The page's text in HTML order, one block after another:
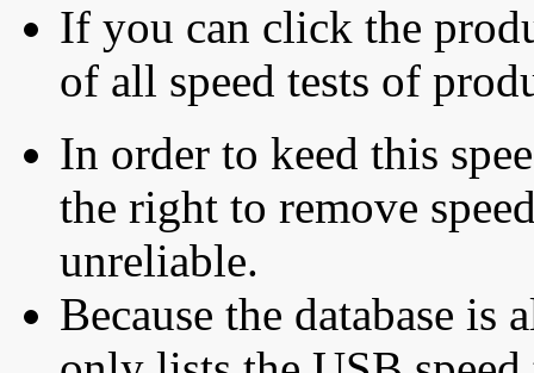
If you can click the
of all speed tests of
In order to keed this
the right to remove
unreliable.
Because the database is